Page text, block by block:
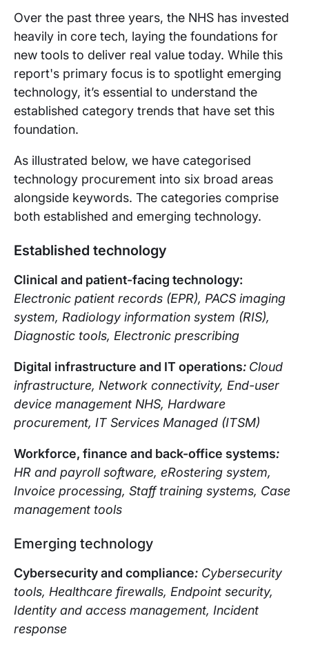
Over the past three years, the NHS has invested
heavily in core tech, laying the foundations for
new tools to deliver real value today. While this
report's primary focus is to spotlight emerging
technology, it’s essential to understand the
established category trends that have set this
foundation.
As illustrated below, we have categorised
technology procurement into six broad areas
alongside keywords. The categories comprise
both established and emerging technology.
Established technology
Clinical and patient-facing technology:
Electronic patient records (EPR), PACS imaging
system, Radiology information system (RIS),
Diagnostic tools, Electronic prescribing
Digital infrastructure and IT operations: Cloud
infrastructure, Network connectivity, End-user
device management NHS, Hardware
procurement, IT Services Managed (ITSM)
Workforce, finance and back-office systems:
HR and payroll software, eRostering system,
Invoice processing, Staff training systems, Case
management tools
Emerging technology
Cybersecurity and compliance: Cybersecurity
tools, Healthcare firewalls, Endpoint security,
Identity and access management, Incident
response